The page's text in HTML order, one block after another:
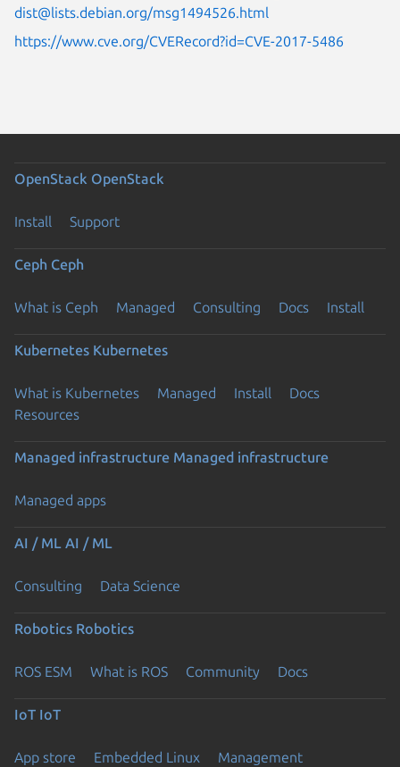
dist@lists.debian.org/msg1494526.html
https://www.cve.org/CVERecord?id=CVE-2017-5486
OpenStack OpenStack
Install Support
Ceph Ceph
What is Ceph Managed Consulting Docs Install
Kubernetes Kubernetes
What is Kubernetes Managed Install
Docs
Resources
Managed infrastructure Managed infrastructure
Managed apps
AI / ML AI / ML
Consulting Data Science
Robotics Robotics
ROS ESM What is ROS Community Docs
IoT IoT
App store Embedded Linux Management